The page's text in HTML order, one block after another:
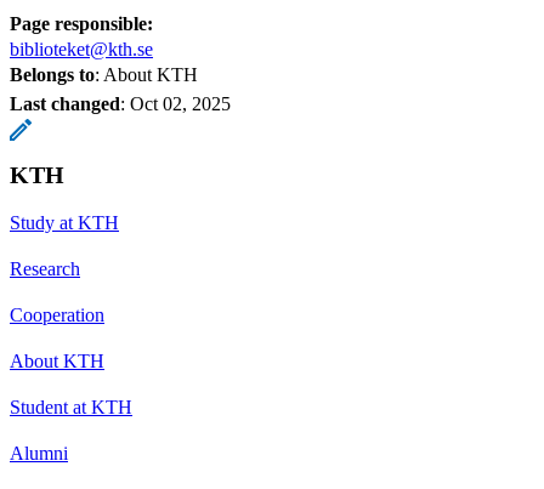
Page responsible:
biblioteket@kth.se
Belongs to: About KTH
Last changed: Oct 02, 2025
KTH
Study at KTH
Research
Cooperation
About KTH
Student at KTH
Alumni